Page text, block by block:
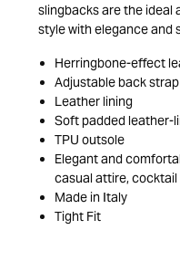
slingbacks are the ideal
style with elegance and
Herringbone-effect
Adjustable back strap
Leather lining
Soft padded leather-
TPU outsole
Elegant and
casual attire,
Made in Italy
Tight Fit